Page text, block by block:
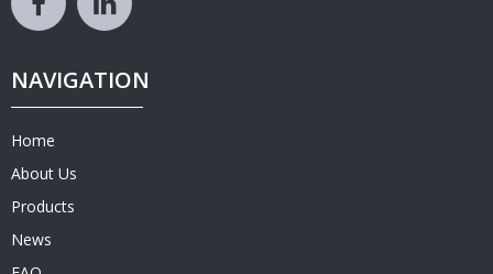
NAVIGATION
Home
About Us
Products
News